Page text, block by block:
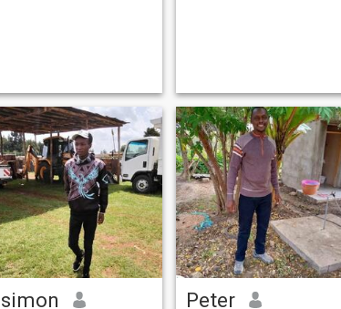
simon Peter